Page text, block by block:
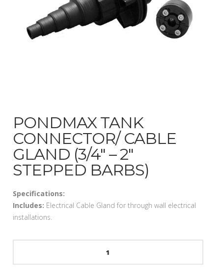
PONDMAX TANK
CONNECTOR/ CABLE
GLAND (3/4″ – 2″
STEPPED BARBS)
Specifications:
Includes: Electrical Cable Gland for through wall electrical
installations.